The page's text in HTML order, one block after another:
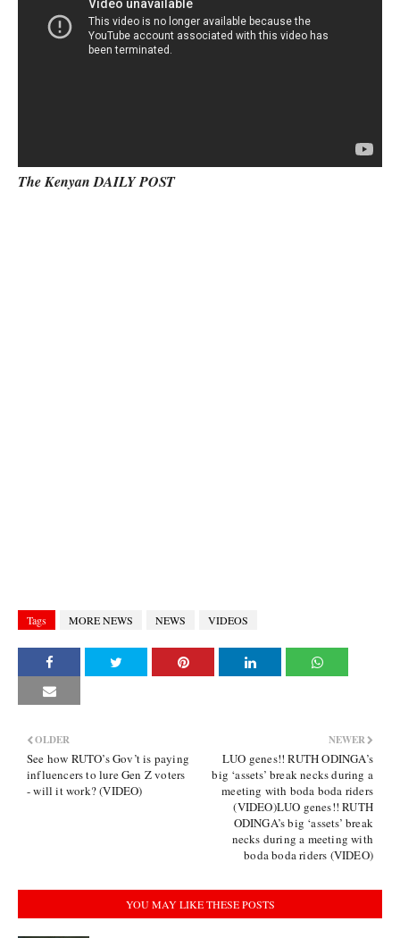
The Kenyan DAILY POST
Tags MORE NEWS NEWS VIDEOS
NEWER
LUO genes!! RUTH ODINGA’s
big ‘assets’ break necks during a
meeting with boda boda riders
(VIDEO)LUO genes!! RUTH
ODINGA’s big ‘assets’ break
necks during a meeting with
boda boda riders (VIDEO)
OLDER
See how RUTO’s Gov’t is paying
influencers to lure Gen Z voters
- will it work? (VIDEO)
YOU MAY LIKE THESE POSTS